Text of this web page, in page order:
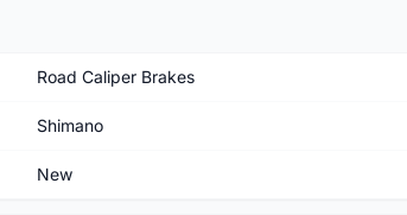
Road Caliper Brakes
Shimano
New